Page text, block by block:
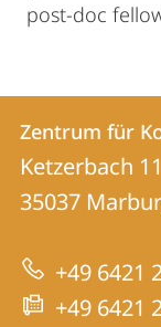
post-doc
Kontakt
und
zur
Website
Zentrum
für
Zentrum für
Ketzerbach 11
35037
+49 6421
+49 6421